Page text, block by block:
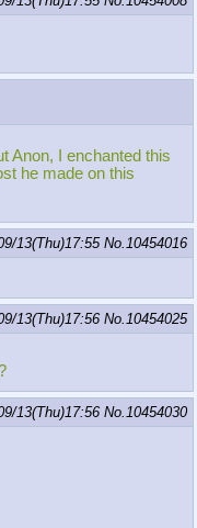
Anon, I enchanted this
he made on this
13(Thu)17:55 No.10454016
13(Thu)17:56 No.10454025
13(Thu)17:56 No.10454030